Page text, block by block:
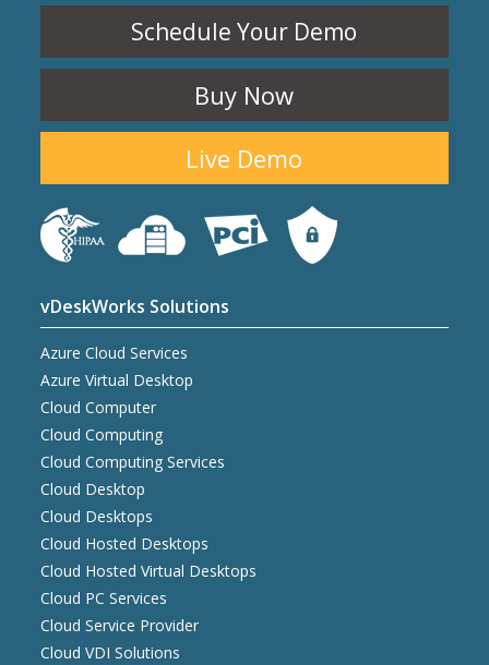
Schedule Your Demo
Buy Now
Live Demo
vDeskWorks Solutions
Azure Cloud Services
Azure Virtual Desktop
Cloud Computer
Cloud Computing
Cloud Computing Services
Cloud Desktop
Cloud Desktops
Cloud Hosted Desktops
Cloud Hosted Virtual Desktops
Cloud PC Services
Cloud Service Provider
Cloud VDI Solutions